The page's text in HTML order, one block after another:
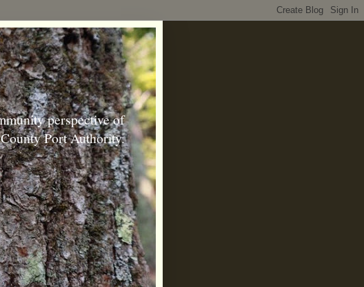
perspective of
Port Authority.